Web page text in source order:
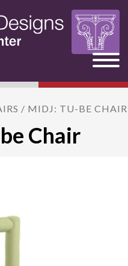
/ MIDJ: TU-BE CHAIR
Chair